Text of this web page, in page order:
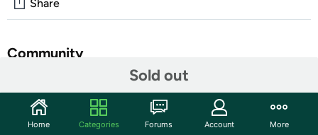
Sold out
Share
Community
Features
Rectangular stacking plant stand for outdoor or indoor
Home Categories Forums Account More